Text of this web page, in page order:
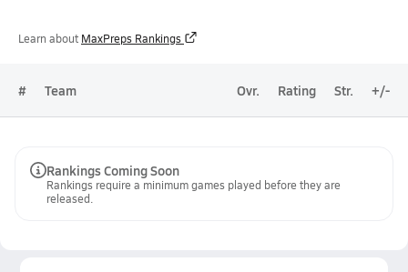
Learn about MaxPreps Rankings
# Team Ovr. Rating Str. +/-
Rankings Coming Soon
Rankings require a minimum games played before they are
released.